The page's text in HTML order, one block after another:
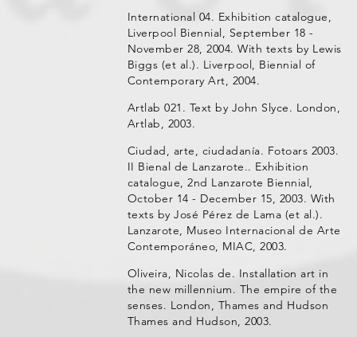
International 04. Exhibition catalogue,
Liverpool Biennial, September 18 -
November 28, 2004. With texts by Lewis
Biggs (et al.). Liverpool, Biennial of
Contemporary Art, 2004.
Artlab 021. Text by John Slyce. London,
Artlab, 2003.
Ciudad, arte, ciudadanía. Fotoars 2003.
II Bienal de Lanzarote.. Exhibition
catalogue, 2nd Lanzarote Biennial,
October 14 - December 15, 2003. With
texts by José Pérez de Lama (et al.).
Lanzarote, Museo Internacional de Arte
Contemporáneo, MIAC, 2003.
Oliveira, Nicolas de. Installation art in
the new millennium. The empire of the
senses. London, Thames and Hudson
Thames and Hudson, 2003.